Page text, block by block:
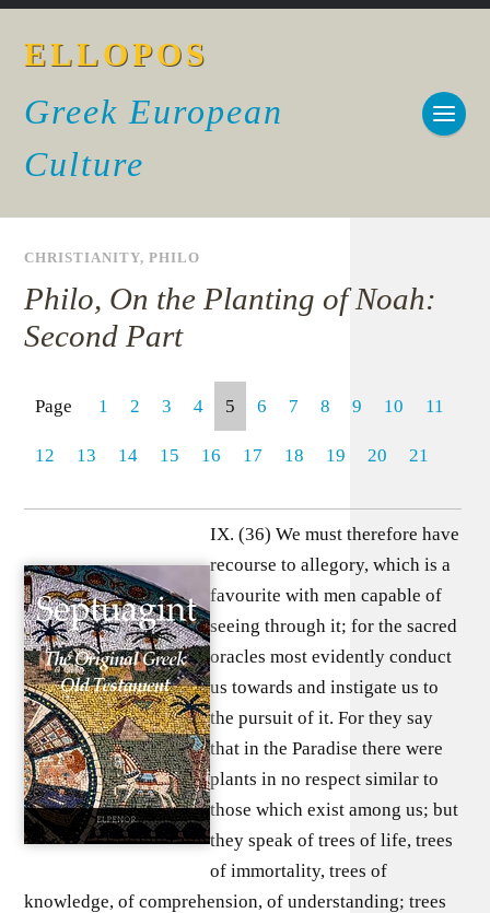
ELLOPOS
Greek European
Culture
CHRISTIANITY,PHILO
Philo, On the Planting of Noah:
Second Part
Page 1 2 3 4 5 6 7 8 9 10 11
12 13 14 15 16 17 18 19 20 21
IX. (36) We must therefore have
recourse to allegory, which is a
favourite with men capable of
seeing through it; for the sacred
oracles most evidently conduct
us towards and instigate us to
the pursuit of it. For they say
that in the Paradise there were
plants in no respect similar to
those which exist among us; but
they speak of trees of life, trees
of immortality, trees of
knowledge, of comprehension, of understanding; trees